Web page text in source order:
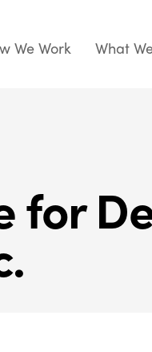
We Work What
for